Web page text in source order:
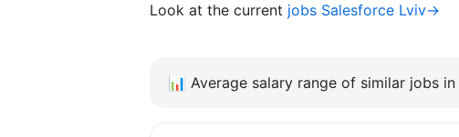
Look at the current jobs Salesforce Lviv→
📊 Average salary range of similar jobs in